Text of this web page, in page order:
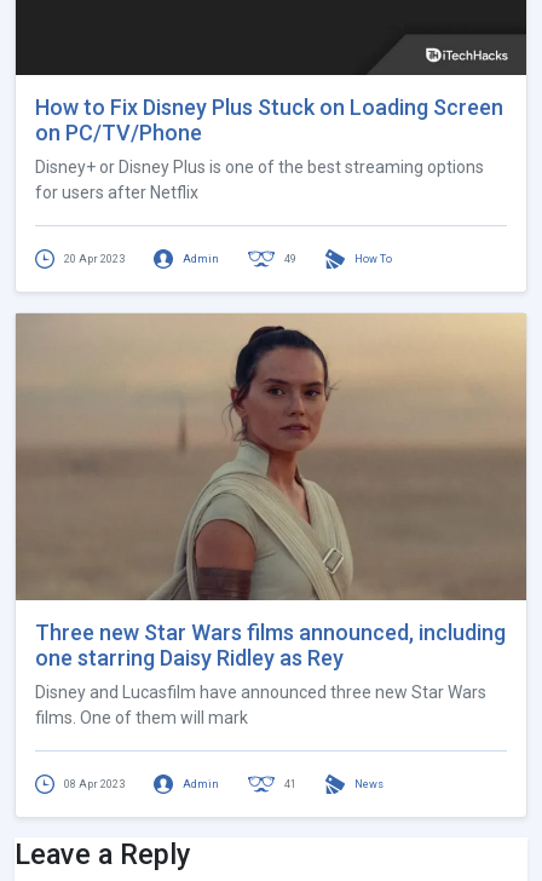
How to Fix Disney Plus Stuck on Loading Screen
on PC/TV/Phone
Disney+ or Disney Plus is one of the best streaming options
for users after Netflix
20 Apr 2023 Admin 49 How To
Three new Star Wars films announced, including
one starring Daisy Ridley as Rey
Disney and Lucasfilm have announced three new Star Wars
films. One of them will mark
08 Apr 2023 Admin 41 News
Leave a Reply